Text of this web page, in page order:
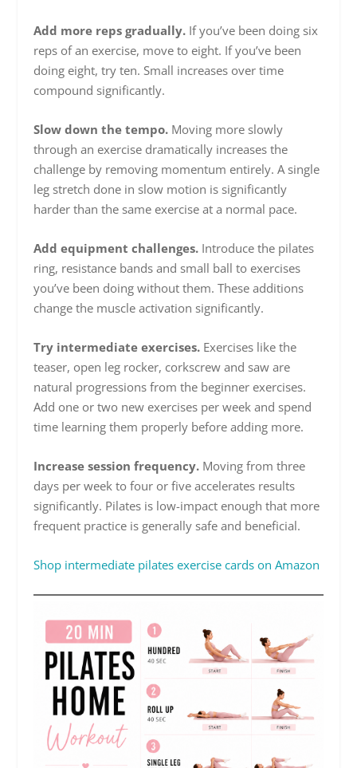
Add more reps gradually. If you’ve been doing six
reps of an exercise, move to eight. If you’ve been
doing eight, try ten. Small increases over time
compound significantly.
Slow down the tempo. Moving more slowly
through an exercise dramatically increases the
challenge by removing momentum entirely. A single
leg stretch done in slow motion is significantly
harder than the same exercise at a normal pace.
Add equipment challenges. Introduce the pilates
ring, resistance bands and small ball to exercises
you’ve been doing without them. These additions
change the muscle activation significantly.
Try intermediate exercises. Exercises like the
teaser, open leg rocker, corkscrew and saw are
natural progressions from the beginner exercises.
Add one or two new exercises per week and spend
time learning them properly before adding more.
Increase session frequency. Moving from three
days per week to four or five accelerates results
significantly. Pilates is low-impact enough that more
frequent practice is generally safe and beneficial.
Shop intermediate pilates exercise cards on Amazon